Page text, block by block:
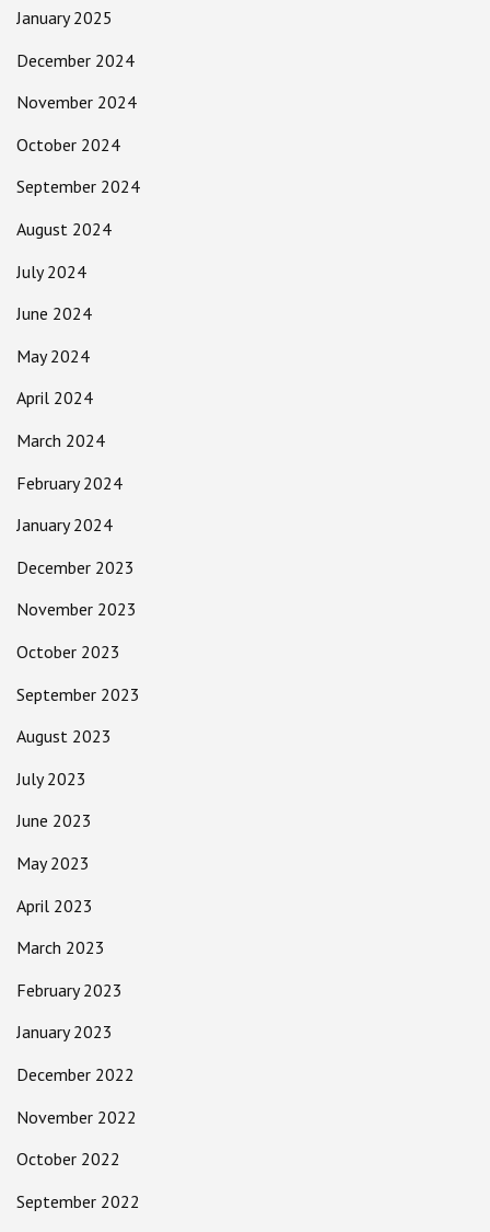
January 2025
December 2024
November 2024
October 2024
September 2024
August 2024
July 2024
June 2024
May 2024
April 2024
March 2024
February 2024
January 2024
December 2023
November 2023
October 2023
September 2023
August 2023
July 2023
June 2023
May 2023
April 2023
March 2023
February 2023
January 2023
December 2022
November 2022
October 2022
September 2022